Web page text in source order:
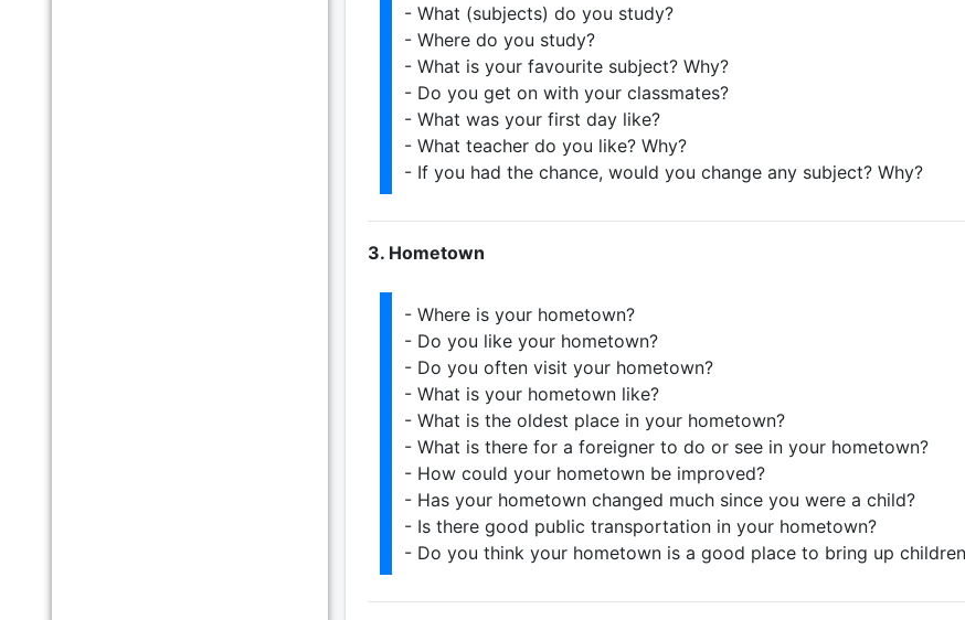
- What (subjects) do you study?
- Where do you study?
- What is your favourite subject? Why?
- Do you get on with your classmates?
- What was your first day like?
- What teacher do you like? Why?
- If you had the chance, would you change any subject? Why?
3. Hometown
- Where is your hometown?
- Do you like your hometown?
- Do you often visit your hometown?
- What is your hometown like?
- What is the oldest place in your hometown?
- What is there for a foreigner to do or see in your hometown?
- How could your hometown be improved?
- Has your hometown changed much since you were a child?
- Is there good public transportation in your hometown?
- Do you think your hometown is a good place to bring up